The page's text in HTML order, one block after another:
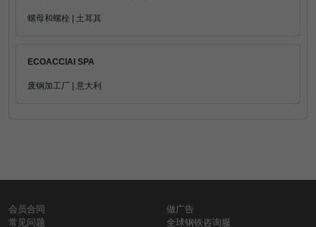
螺母和螺栓 | 土耳其
ECOACCIAI SPA
废钢加工厂 | 意大利
会员合同
常见问题
做广告
全球钢铁咨询服